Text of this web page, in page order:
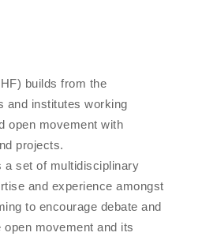
builds from the
and institutes working
open movement with
projects.
a set of multidisciplinary
and experience amongst
to encourage debate and
movement and its